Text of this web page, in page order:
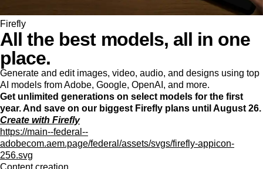
Firefly
All the best models, all in one
place.
Generate and edit images, video, audio, and designs using top
AI models from Adobe, Google, OpenAI, and more.
Get unlimited generations on select models for the first
year. And save on our biggest Firefly plans until August 26.
Create with Firefly
https://main--federal--
adobecom.aem.page/federal/assets/svgs/firefly-appicon-
256.svg